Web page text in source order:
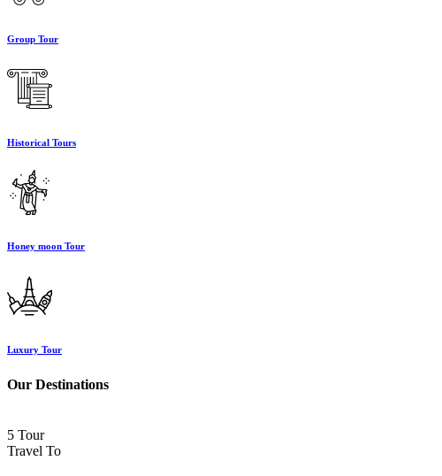
Group Tour
Historical Tours
Honey moon Tour
Luxury Tour
Our Destinations
5 Tour
Travel To